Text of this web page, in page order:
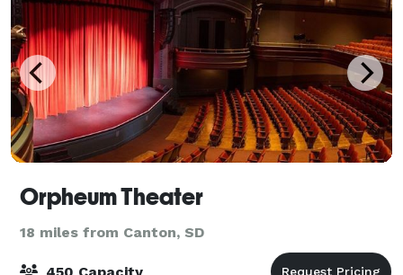
Orpheum Theater
18 miles from Canton, SD